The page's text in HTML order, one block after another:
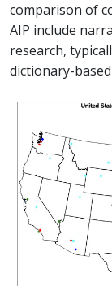
comparison of
AIP include
research,
dictionary-